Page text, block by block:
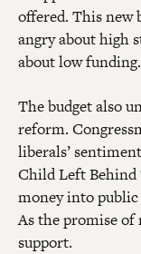
offered. This new
angry about high
about low funding.
The budget also
reform.
liberals’
Child Left Behind
money into public
As the promise of
support.